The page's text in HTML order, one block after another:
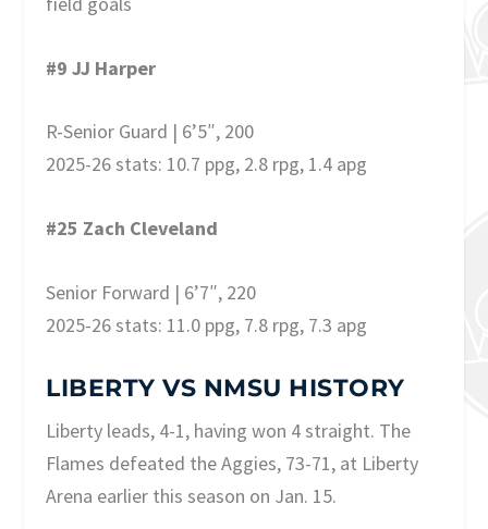
#9 JJ Harper
R-Senior Guard | 6’5″, 200
2025-26 stats: 10.7 ppg, 2.8 rpg, 1.4 apg
#25 Zach Cleveland
Senior Forward | 6’7″, 220
2025-26 stats: 11.0 ppg, 7.8 rpg, 7.3 apg
LIBERTY VS NMSU HISTORY
Liberty leads, 4-1, having won 4 straight. The
Flames defeated the Aggies, 73-71, at Liberty
Arena earlier this season on Jan. 15.